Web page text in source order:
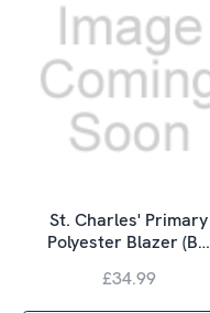
St. Charles' Primary
Polyester Blazer (B…
£34.99